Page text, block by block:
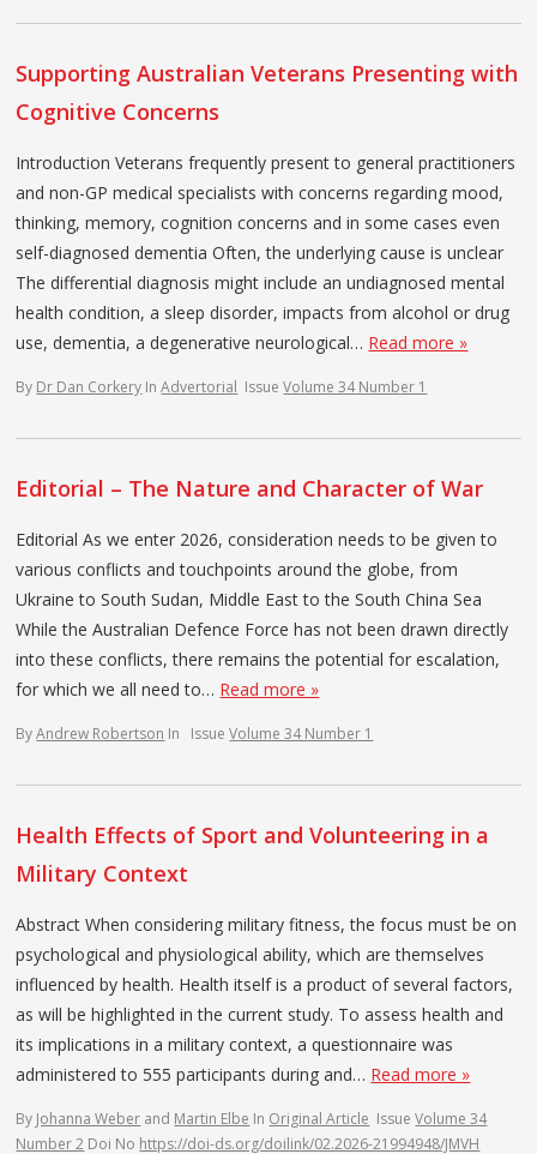
Supporting Australian Veterans Presenting with
Cognitive Concerns
Introduction Veterans frequently present to general practitioners
and non-GP medical specialists with concerns regarding mood,
thinking, memory, cognition concerns and in some cases even
self-diagnosed dementia Often, the underlying cause is unclear
The differential diagnosis might include an undiagnosed mental
health condition, a sleep disorder, impacts from alcohol or drug
use, dementia, a degenerative neurological… Read more »
By Dr Dan Corkery InAdvertorial IssueVolume 34 Number 1
Editorial – The Nature and Character of War
Editorial As we enter 2026, consideration needs to be given to
various conflicts and touchpoints around the globe, from
Ukraine to South Sudan, Middle East to the South China Sea
While the Australian Defence Force has not been drawn directly
into these conflicts, there remains the potential for escalation,
for which we all need to… Read more »
ByAndrew Robertson In IssueVolume 34 Number 1
Health Effects of Sport and Volunteering in a
Military Context
Abstract When considering military fitness, the focus must be on
psychological and physiological ability, which are themselves
influenced by health. Health itself is a product of several factors,
as will be highlighted in the current study. To assess health and
its implications in a military context, a questionnaire was
administered to 555 participants during and… Read more »
By Johanna Weber and Martin Elbe In Original Article IssueVolume 34
Number 2 Doi No https://doi-ds.org/doilink/02.2026-21994948/JMVH